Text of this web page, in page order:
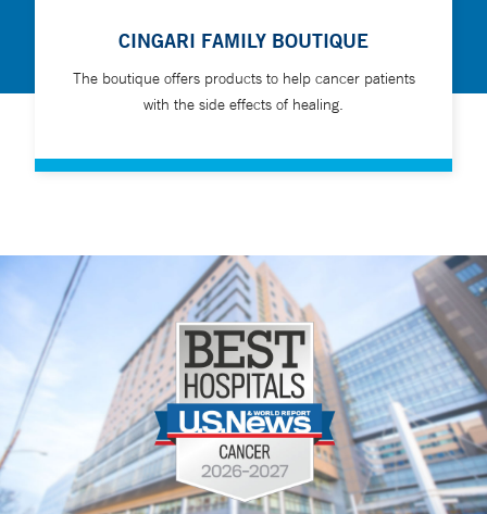
CINGARI FAMILY BOUTIQUE
The boutique offers products to help cancer patients
with the side effects of healing.